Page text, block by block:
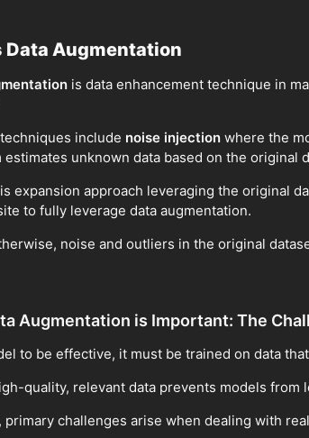
Data Augmentation
is data enhancement technique in
include noise injection where the
estimates unknown data based on the original
expansion approach leveraging the original
to fully leverage data augmentation.
noise and outliers in the original
Augmentation is Important: The
to be effective, it must be trained on data
quality, relevant data prevents models
primary challenges arise when dealing with